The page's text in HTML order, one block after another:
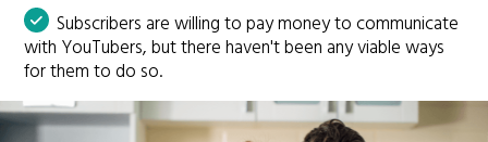
Subscribers are willing to pay money to communicate
with YouTubers, but there haven't been any viable ways
for them to do so.